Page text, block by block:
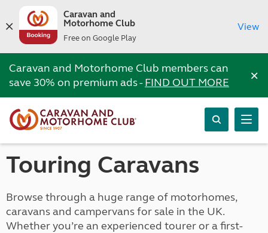
Caravan and
Motorhome Club
Free on Google Play
View
Caravan and Motorhome Club members can
save 30% on premium ads -FIND OUT MORE ×
Touring Caravans
Browse through a huge range of motorhomes,
caravans and campervans for sale in the UK.
Whether you’re an experienced tourer or a first-